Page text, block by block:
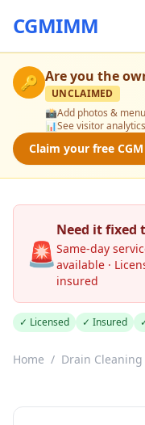
CGMIMM
🔑 Are you the
UNCLAIMED
📸Add photos & menu
📊See visitor analytics
Claim your free
🚨
Need it fixed
Same-day
available ·
insured
✓ Licensed ✓ Insured
Home / Drain Cleaning